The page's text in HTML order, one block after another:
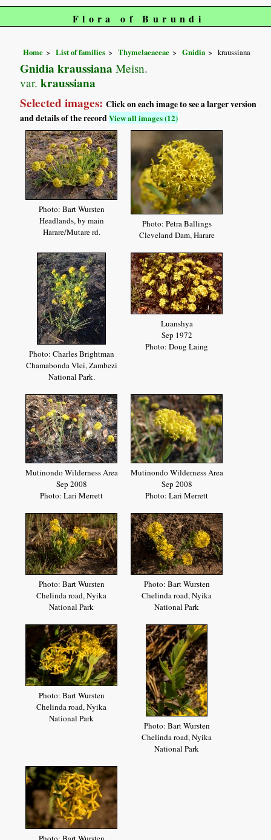
Flora of Burundi
Home List of families Thymelaeaceae Gnidia kraussiana
Gnidia kraussiana Meisn.
var. kraussiana
Selected images:Click on each image to see a larger version
and details of the recordView all images (12)
Photo: Bart Wursten
Headlands, by main
Harare/Mutare rd.
Photo: Petra Ballings
Cleveland Dam, Harare
Photo: Charles Brightman
Chamabonda Vlei, Zambezi
National Park.
Luanshya
Sep 1972
Photo: Doug Laing
Mutinondo Wilderness Area
Sep 2008
Photo: Lari Merrett
Mutinondo Wilderness Area
Sep 2008
Photo: Lari Merrett
Photo: Bart Wursten
Chelinda road, Nyika
National Park
Photo: Bart Wursten
Chelinda road, Nyika
National Park
Photo: Bart Wursten
Chelinda road, Nyika
National Park
Photo: Bart Wursten
Chelinda road, Nyika
National Park